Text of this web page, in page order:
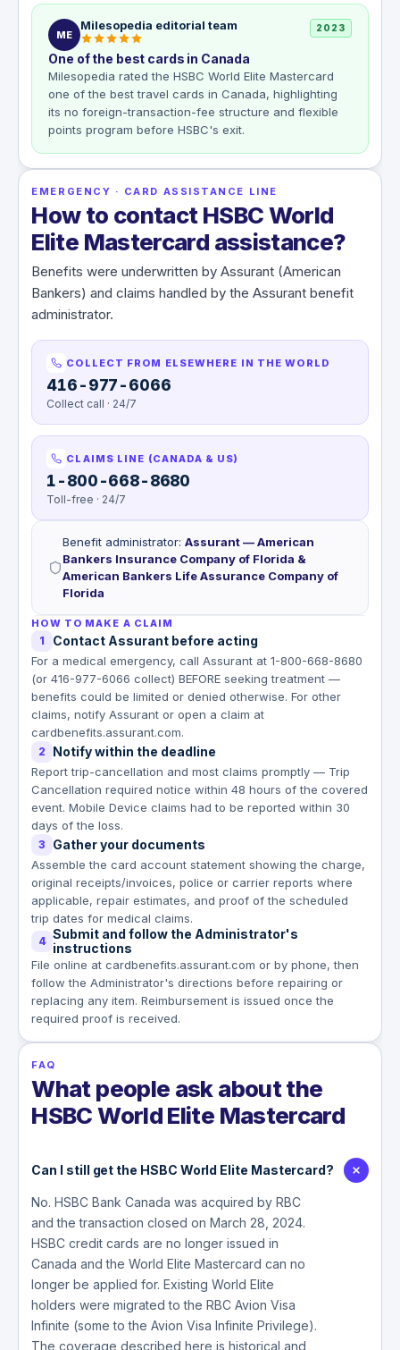
ME
Milesopedia editorial team 2023
One of the best cards in Canada
Milesopedia rated the HSBC World Elite Mastercard
one of the best travel cards in Canada, highlighting
its no foreign-transaction-fee structure and flexible
points program before HSBC's exit.
EMERGENCY · CARD ASSISTANCE LINE
How to contact HSBC World
Elite Mastercard assistance?
Benefits were underwritten by Assurant (American
Bankers) and claims handled by the Assurant benefit
administrator.
COLLECT FROM ELSEWHERE IN THE WORLD
416-977-6066
Collect call · 24/7
CLAIMS LINE (CANADA & US)
1-800-668-8680
Toll-free · 24/7
Benefit administrator: Assurant — American
Bankers Insurance Company of Florida &
American Bankers Life Assurance Company of
Florida
HOW TO MAKE A CLAIM
1 Contact Assurant before acting
For a medical emergency, call Assurant at 1-800-668-8680
(or 416-977-6066 collect) BEFORE seeking treatment —
benefits could be limited or denied otherwise. For other
claims, notify Assurant or open a claim at
cardbenefits.assurant.com.
2 Notify within the deadline
Report trip-cancellation and most claims promptly — Trip
Cancellation required notice within 48 hours of the covered
event. Mobile Device claims had to be reported within 30
days of the loss.
3 Gather your documents
Assemble the card account statement showing the charge,
original receipts/invoices, police or carrier reports where
applicable, repair estimates, and proof of the scheduled
trip dates for medical claims.
4 Submit and follow the Administrator's
instructions
File online at cardbenefits.assurant.com or by phone, then
follow the Administrator's directions before repairing or
replacing any item. Reimbursement is issued once the
required proof is received.
FAQ
What people ask about the
HSBC World Elite Mastercard
Can I still get the HSBC World Elite Mastercard?
No. HSBC Bank Canada was acquired by RBC
and the transaction closed on March 28, 2024.
HSBC credit cards are no longer issued in
Canada and the World Elite Mastercard can no
longer be applied for. Existing World Elite
holders were migrated to the RBC Avion Visa
Infinite (some to the Avion Visa Infinite Privilege).
The coverage described here is historical and